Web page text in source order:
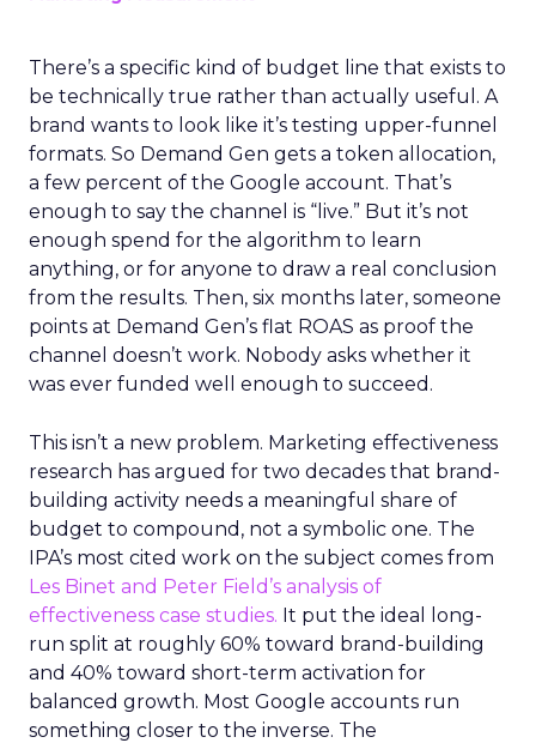
There’s a specific kind of budget line that exists to
be technically true rather than actually useful. A
brand wants to look like it’s testing upper-funnel
formats. So Demand Gen gets a token allocation,
a few percent of the Google account. That’s
enough to say the channel is “live.” But it’s not
enough spend for the algorithm to learn
anything, or for anyone to draw a real conclusion
from the results. Then, six months later, someone
points at Demand Gen’s flat ROAS as proof the
channel doesn’t work. Nobody asks whether it
was ever funded well enough to succeed.
This isn’t a new problem. Marketing effectiveness
research has argued for two decades that brand-
building activity needs a meaningful share of
budget to compound, not a symbolic one. The
IPA’s most cited work on the subject comes from
Les Binet and Peter Field’s analysis of
effectiveness case studies. It put the ideal long-
run split at roughly 60% toward brand-building
and 40% toward short-term activation for
balanced growth. Most Google accounts run
something closer to the inverse. The